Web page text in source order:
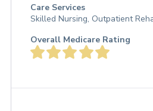
Care Services
Skilled Nursing, Outpatient
Overall Medicare Rating